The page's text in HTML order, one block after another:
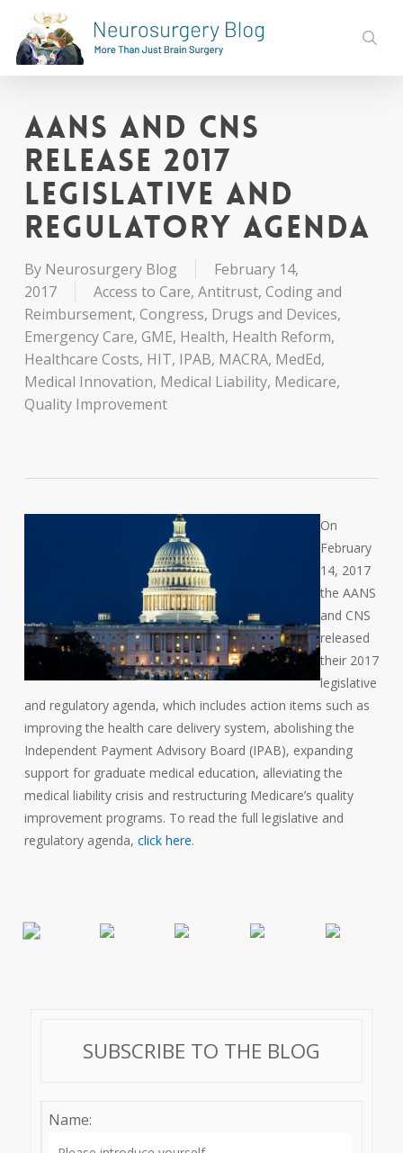
main
content
AANS and CNS
Release 2017
Legislative and
Regulatory Agenda
By Neurosurgery Blog
February 14,
2017
Access to Care, Antitrust, Coding and
Reimbursement, Congress, Drugs and Devices,
Emergency Care, GME, Health, Health Reform,
Healthcare Costs, HIT, IPAB, MACRA, MedEd,
Medical Innovation, Medical Liability, Medicare,
Quality Improvement
On
February
14, 2017
the AANS
and CNS
released
their 2017
legislative
and regulatory agenda, which includes action items such as
improving the health care delivery system, abolishing the
Independent Payment Advisory Board (IPAB), expanding
support for graduate medical education, alleviating the
medical liability crisis and restructuring Medicare’s quality
improvement programs. To read the full legislative and
regulatory agenda, click here.
SUBSCRIBE TO THE BLOG
Name: